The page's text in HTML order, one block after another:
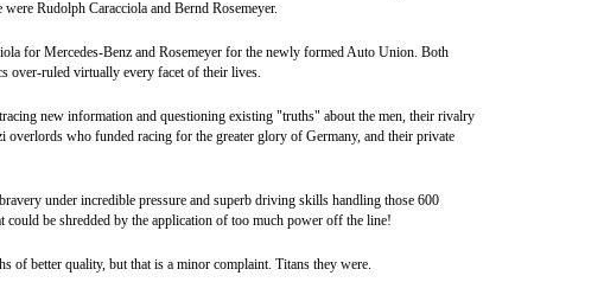
Rudolph Caracciola and Bernd Rosemeyer.
for Mercedes-Benz and Rosemeyer for the newly formed Auto Union. Both
over-ruled virtually every facet of their lives.
new information and questioning existing "truths" about the men, their rivalry
who funded racing for the greater glory of Germany, and their private
under incredible pressure and superb driving skills handling those 600
be shredded by the application of too much power off the line!
of better quality, but that is a minor complaint. Titans they were.